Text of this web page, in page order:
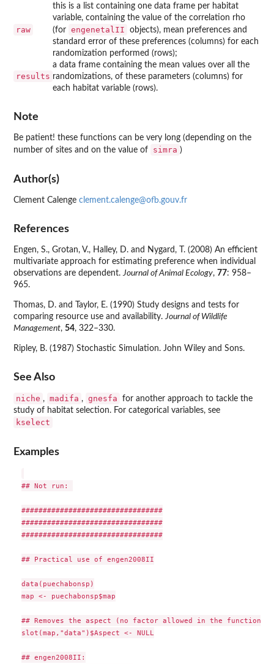
raw
this is a list containing one data frame per habitat
variable, containing the value of the correlation rho
(for engenetalII
objects), mean preferences and
standard error of these preferences (columns) for each
randomization performed (rows);
results
a data frame containing the mean values over all the
randomizations, of these parameters (columns) for
each habitat variable (rows).
Note
Be patient! these functions can be very long (depending on the
number of sites and on the value of
simra )
Author(s)
Clement Calenge clement.calenge@ofb.gouv.fr
References
Engen, S., Grotan, V., Halley, D. and Nygard, T. (2008) An efficient
multivariate approach for estimating preference when individual
observations are dependent.Journal of Animal Ecology, 77: 958–
965.
Thomas, D. and Taylor, E. (1990) Study designs and tests for
comparing resource use and availability.Journal of Wildlife
Management, 54, 322–330.
Ripley, B. (1987) Stochastic Simulation. John Wiley and Sons.
See Also
niche , madifa , gnesfa
for another approach to tackle the
study of habitat selection. For categorical variables, see
kselect
Examples
## Not run:
#################################
#################################
#################################
## Practical use of engen2008II
data(puechabonsp)
map <- puechabonsp$map
## Removes the aspect (no factor allowed in the function)
slot(map,"data")$Aspect <- NULL
## engen2008II: